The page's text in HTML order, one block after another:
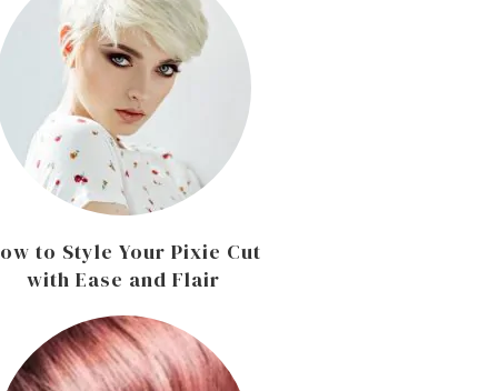
to Style Your Pixie Cut
with Ease and Flair